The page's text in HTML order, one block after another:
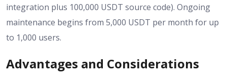
integration plus 100,000 USDT source code). Ongoing
maintenance begins from 5,000 USDT per month for up
to 1,000 users.
Advantages and Considerations